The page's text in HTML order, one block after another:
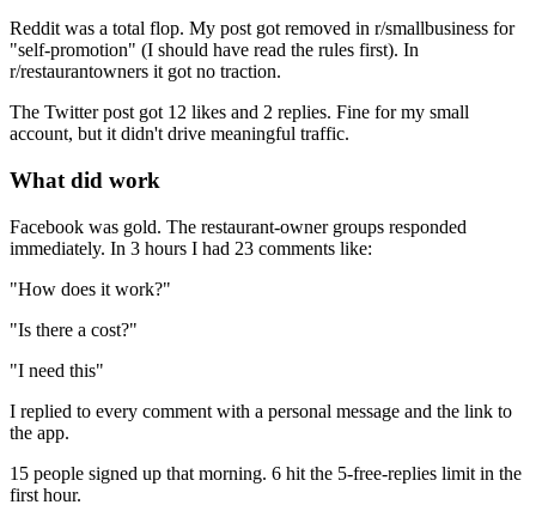
Reddit was a total flop. My post got removed in r/smallbusiness for
"self-promotion" (I should have read the rules first). In
r/restaurantowners it got no traction.
The Twitter post got 12 likes and 2 replies. Fine for my small
account, but it didn't drive meaningful traffic.
What did work
Facebook was gold. The restaurant-owner groups responded
immediately. In 3 hours I had 23 comments like:
"How does it work?"
"Is there a cost?"
"I need this"
I replied to every comment with a personal message and the link to
the app.
15 people signed up that morning. 6 hit the 5-free-replies limit in the
first hour.